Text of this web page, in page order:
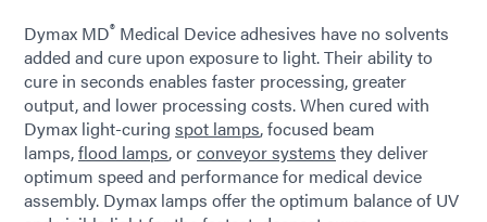
Dymax MD® Medical Device adhesives have no solvents
added and cure upon exposure to light. Their ability to
cure in seconds enables faster processing, greater
output, and lower processing costs. When cured with
Dymax light-curing spot lamps, focused beam
lamps,flood lamps, orconveyor systems they deliver
optimum speed and performance for medical device
assembly. Dymax lamps offer the optimum balance of UV